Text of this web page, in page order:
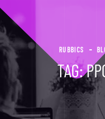
RUBBICS
TAG: